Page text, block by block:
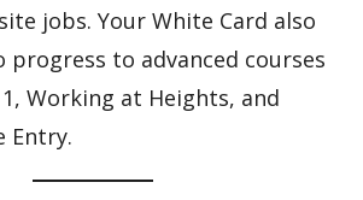
jobs. Your White Card also
progress to advanced courses
Working at Heights, and
Entry.